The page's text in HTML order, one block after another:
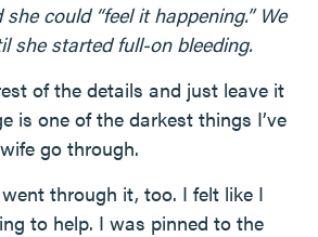
could “feel it happening.” We
she started full-on bleeding.
of the details and just leave it
is one of the darkest things I’ve
go through.
through it, too. I felt like I
to help. I was pinned to the